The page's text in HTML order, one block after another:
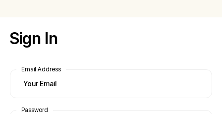
Sign In
Email Address
Password